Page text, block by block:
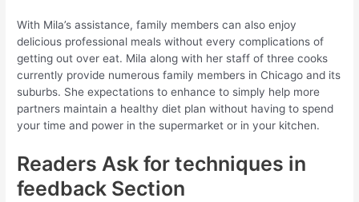
With Mila’s assistance, family members can also enjoy
delicious professional meals without every complications of
getting out over eat. Mila along with her staff of three cooks
currently provide numerous family members in Chicago and its
suburbs. She expectations to enhance to simply help more
partners maintain a healthy diet plan without having to spend
your time and power in the supermarket or in your kitchen.
Readers Ask for techniques in
feedback Section